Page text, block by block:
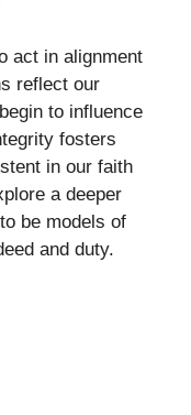
act in alignment
reflect our
to influence
fosters
in our faith
a deeper
be models of
and duty.